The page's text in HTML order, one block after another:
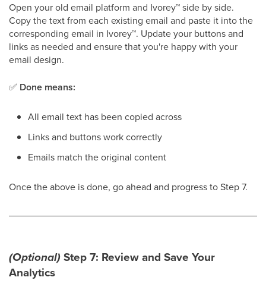
Open your old email platform and Ivorey™side by side.
Copy the text from each existing email and paste it into the
corresponding email in Ivorey™. Update your buttons and
links as needed and ensure that you're happy with your
email design.
✅ Done means:
All email text has been copied across
Links and buttons work correctly
Emails match the original content
Once the above is done, go ahead and progress to Step 7.
(Optional)Step 7: Review and Save Your
Analytics